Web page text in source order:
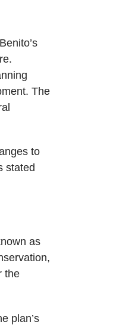
The
to
stated
as
the
plan’s